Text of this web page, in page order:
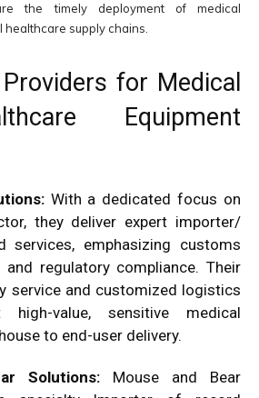
the timely deployment of medical
supply chains.
for Medical
Equipment
With a dedicated focus on
they deliver expert importer/
services, emphasizing customs
regulatory compliance. Their
service and customized logistics
high-value, sensitive medical
to end-user delivery.
Solutions: Mouse and Bear